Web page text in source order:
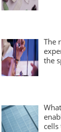
The
the